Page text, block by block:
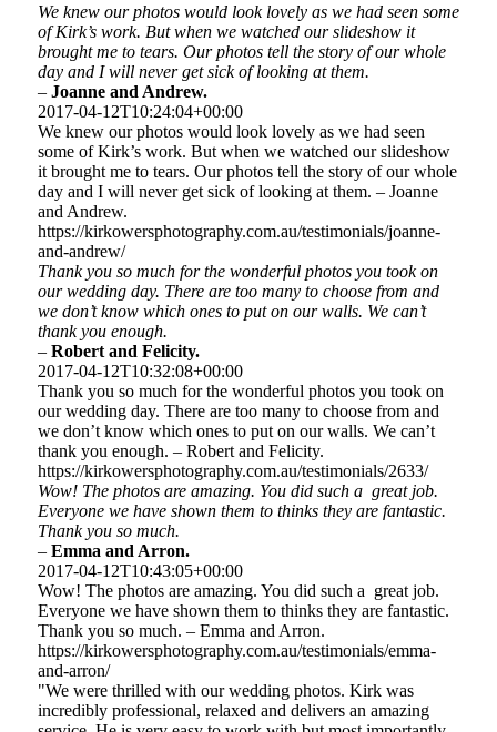
We knew our photos would look lovely as we had seen some
of Kirk’s work. But when we watched our slideshow it
brought me to tears. Our photos tell the story of our whole
day and I will never get sick of looking at them.
– Joanne and Andrew.
2017-04-12T10:24:04+00:00
We knew our photos would look lovely as we had seen
some of Kirk’s work. But when we watched our slideshow
it brought me to tears. Our photos tell the story of our whole
day and I will never get sick of looking at them. – Joanne
and Andrew.
https://kirkowersphotography.com.au/testimonials/joanne-
and-andrew/
Thank you so much for the wonderful photos you took on
our wedding day. There are too many to choose from and
we don’t know which ones to put on our walls. We can’t
thank you enough.
– Robert and Felicity.
2017-04-12T10:32:08+00:00
Thank you so much for the wonderful photos you took on
our wedding day. There are too many to choose from and
we don’t know which ones to put on our walls. We can’t
thank you enough. – Robert and Felicity.
https://kirkowersphotography.com.au/testimonials/2633/
Wow! The photos are amazing. You did such a great job.
Everyone we have shown them to thinks they are fantastic.
Thank you so much.
– Emma and Arron.
2017-04-12T10:43:05+00:00
Wow! The photos are amazing. You did such a great job.
Everyone we have shown them to thinks they are fantastic.
Thank you so much. – Emma and Arron.
https://kirkowersphotography.com.au/testimonials/emma-
and-arron/
"We were thrilled with our wedding photos. Kirk was
incredibly professional, relaxed and delivers an amazing